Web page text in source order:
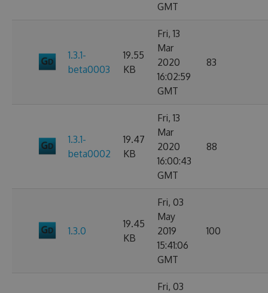
GMT
1.3.1-
beta0003
19.55
KB
Fri, 13
Mar
2020
16:02:59
GMT
83
1.3.1-
beta0002
19.47
KB
Fri, 13
Mar
2020
16:00:43
GMT
88
1.3.0
19.45
KB
Fri, 03
May
2019
15:41:06
GMT
100
Fri, 03